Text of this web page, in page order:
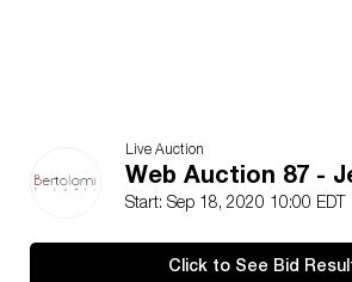
Live Auction
Web Auction 87 -
Start: Sep 18, 2020 10:00 EDT
Click to See Bid